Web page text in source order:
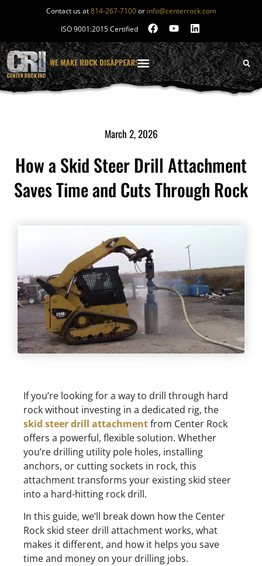
Contact us at814-267-7100or info@centerrock.com
ISO 9001:2015 Certified
March 2, 2026
How a Skid Steer Drill Attachment
Saves Time and Cuts Through Rock
If you’re looking for a way to drill through hard
rock without investing in a dedicated rig, the
skid steer drill attachmentfrom Center Rock
offers a powerful, flexible solution. Whether
you’re drilling utility pole holes, installing
anchors, or cutting sockets in rock, this
attachment transforms your existing skid steer
into a hard-hitting rock drill.
In this guide, we’ll break down how the Center
Rock skid steer drill attachment works, what
makes it different, and how it helps you save
time and money on your drilling jobs.